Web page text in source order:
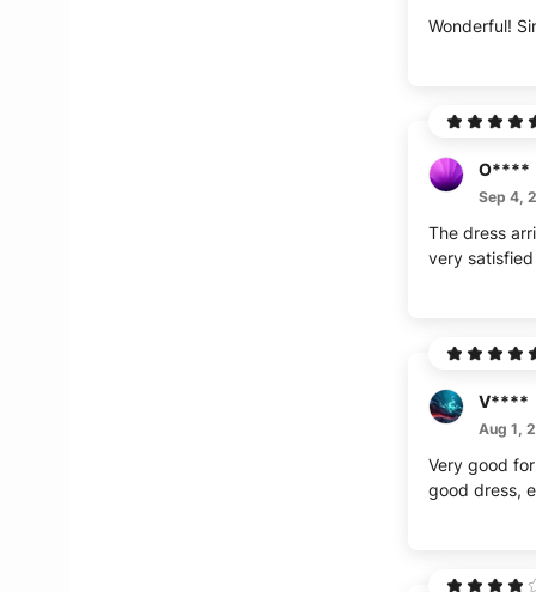
Wonderful!
O****
Sep 4,
The dress
very satisfied
V****
Aug 1,
Very good
good dress,